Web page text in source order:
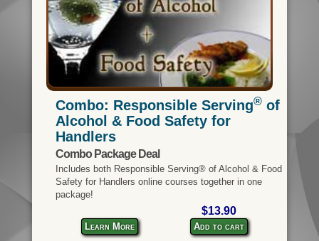
Combo: Responsible Serving®of
Alcohol & Food Safety for
Handlers
Combo Package Deal
Includes both Responsible Serving® of Alcohol & Food
Safety for Handlers online courses together in one
package!
Learn More
$13.90
Add to cart